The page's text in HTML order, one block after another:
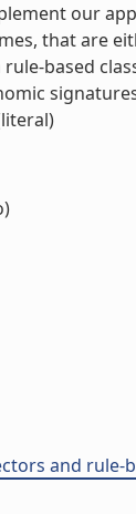
our
that are
based
and rule-